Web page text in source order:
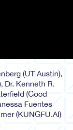
(UT Austin),
Dr. Kenneth R.
(Good
Fuentes
(KUNGFU.AI)